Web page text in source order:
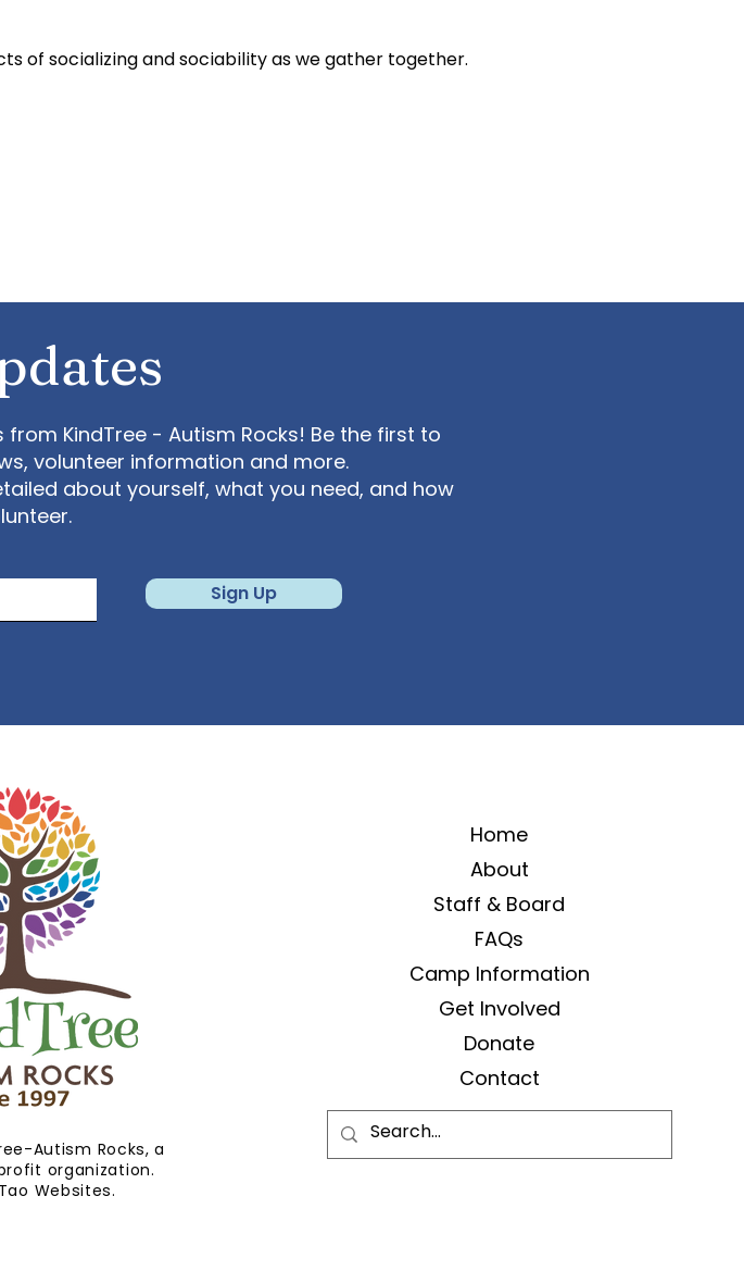
of socializing and sociability as we gather together.
KindTree - Autism Rocks! Be the first to
volunteer information and more.
about yourself, what you need, and how
Sign Up
Autism Rocks, a
organization.
Tao Websites.
Home
About
Staff & Board
FAQs
Camp Information
Get Involved
Donate
Contact